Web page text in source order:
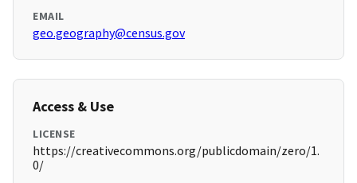
EMAIL
geo.geography@census.gov
Access & Use
LICENSE
https://creativecommons.org/publicdomain/zero/1.
0/